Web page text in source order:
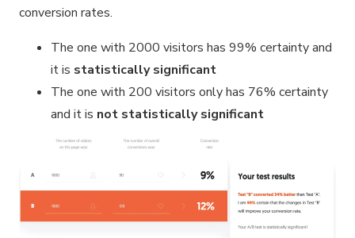
conversion rates.
The one with 2000 visitors has 99% certainty and
it is statistically significant
The one with 200 visitors only has 76% certainty
and it is not statistically significant